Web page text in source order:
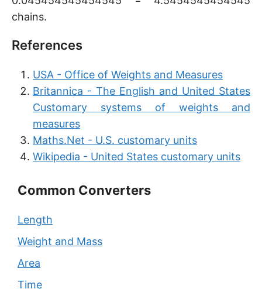
chains.
References
USA - Office of Weights and Measures
Britannica - The English and United States
Customary systems of weights and
measures
Maths.Net - U.S. customary units
Wikipedia - United States customary units
Common Converters
Length
Weight and Mass
Area
Time